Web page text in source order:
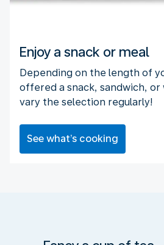
Enjoy a snack or meal
Depending on the length of
offered a snack, sandwich, or
vary the selection regularly!
See what’s cooking